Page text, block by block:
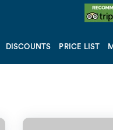
DISCOUNTS PRICE LIST